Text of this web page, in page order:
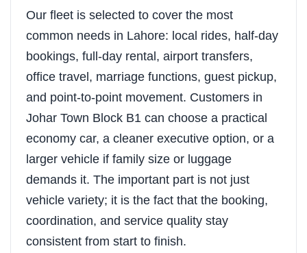
Our fleet is selected to cover the most
common needs in Lahore: local rides, half-day
bookings, full-day rental, airport transfers,
office travel, marriage functions, guest pickup,
and point-to-point movement. Customers in
Johar Town Block B1 can choose a practical
economy car, a cleaner executive option, or a
larger vehicle if family size or luggage
demands it. The important part is not just
vehicle variety; it is the fact that the booking,
coordination, and service quality stay
consistent from start to finish.